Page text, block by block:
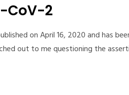
CoV-2
on April 16, 2020 and has
out to me questioning the